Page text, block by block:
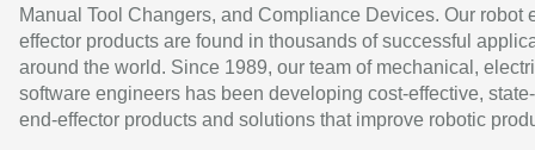
Manual Tool Changers, and Compliance Devices. Our robot
effector products are found in thousands of successful
around the world. Since 1989, our team of mechanical,
software engineers has been developing cost-effective,
end-effector products and solutions that improve robotic